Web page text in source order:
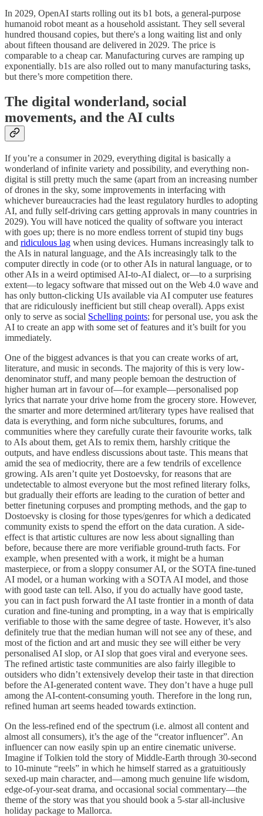
In 2029, OpenAI starts rolling out its b1 bots, a general-purpose
humanoid robot meant as a household assistant. They sell several
hundred thousand copies, but there's a long waiting list and only
about fifteen thousand are delivered in 2029. The price is
comparable to a cheap car. Manufacturing curves are ramping up
exponentially. b1s are also rolled out to many manufacturing tasks,
but there’s more competition there.
The digital wonderland, social
movements, and the AI cults
If you’re a consumer in 2029, everything digital is basically a
wonderland of infinite variety and possibility, and everything non-
digital is still pretty much the same (apart from an increasing number
of drones in the sky, some improvements in interfacing with
whichever bureaucracies had the least regulatory hurdles to adopting
AI, and fully self-driving cars getting approvals in many countries in
2029). You will have noticed the quality of software you interact
with goes up; there is no more endless torrent of stupid tiny bugs
and ridiculous lag when using devices. Humans increasingly talk to
the AIs in natural language, and the AIs increasingly talk to the
computer directly in code (or to other AIs in natural language, or to
other AIs in a weird optimised AI-to-AI dialect, or—to a surprising
extent—to legacy software that missed out on the Web 4.0 wave and
has only button-clicking UIs available via AI computer use features
that are ridiculously inefficient but still cheap overall). Apps exist
only to serve as social Schelling points; for personal use, you ask the
AI to create an app with some set of features and it’s built for you
immediately.
One of the biggest advances is that you can create works of art,
literature, and music in seconds. The majority of this is very low-
denominator stuff, and many people bemoan the destruction of
higher human art in favour of—for example—personalised pop
lyrics that narrate your drive home from the grocery store. However,
the smarter and more determined art/literary types have realised that
data is everything, and form niche subcultures, forums, and
communities where they carefully curate their favourite works, talk
to AIs about them, get AIs to remix them, harshly critique the
outputs, and have endless discussions about taste. This means that
amid the sea of mediocrity, there are a few tendrils of excellence
growing. AIs aren’t quite yet Dostoevsky, for reasons that are
undetectable to almost everyone but the most refined literary folks,
but gradually their efforts are leading to the curation of better and
better finetuning corpuses and prompting methods, and the gap to
Dostoevsky is closing for those types/genres for which a dedicated
community exists to spend the effort on the data curation. A side-
effect is that artistic cultures are now less about signalling than
before, because there are more verifiable ground-truth facts. For
example, when presented with a work, it might be a human
masterpiece, or from a sloppy consumer AI, or the SOTA fine-tuned
AI model, or a human working with a SOTA AI model, and those
with good taste can tell. Also, if you do actually have good taste,
you can in fact push forward the AI taste frontier in a month of data
curation and fine-tuning and prompting, in a way that is empirically
verifiable to those with the same degree of taste. However, it’s also
definitely true that the median human will not see any of these, and
most of the fiction and art and music they see will either be very
personalised AI slop, or AI slop that goes viral and everyone sees.
The refined artistic taste communities are also fairly illegible to
outsiders who didn’t extensively develop their taste in that direction
before the AI-generated content wave. They don’t have a huge pull
among the AI-content-consuming youth. Therefore in the long run,
refined human art seems headed towards extinction.
On the less-refined end of the spectrum (i.e. almost all content and
almost all consumers), it’s the age of the “creator influencer”. An
influencer can now easily spin up an entire cinematic universe.
Imagine if Tolkien told the story of Middle-Earth through 30-second
to 10-minute “reels” in which he himself starred as a gratuitiously
sexed-up main character, and—among much genuine life wisdom,
edge-of-your-seat drama, and occasional social commentary—the
theme of the story was that you should book a 5-star all-inclusive
holiday package to Mallorca.